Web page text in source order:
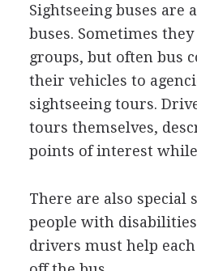
Sightseeing buses are
buses. Sometimes
groups, but often bus
their vehicles to
sightseeing tours.
tours themselves,
points of interest
There are also special
people with
drivers must help